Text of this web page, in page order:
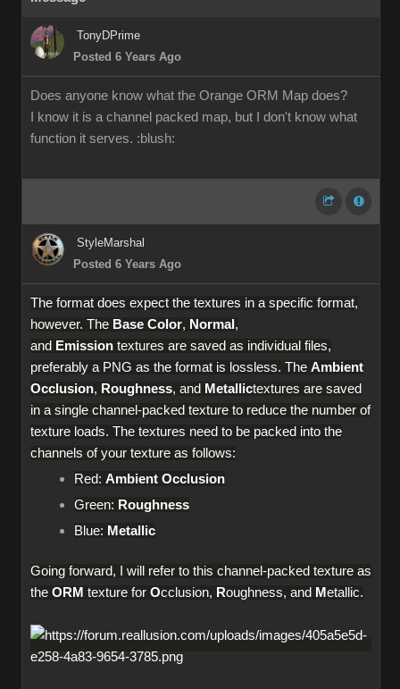
TonyDPrime
Posted 6 Years Ago
Does anyone know what the Orange ORM Map does?
I know it is a channel packed map, but I don't know what
function it serves. :blush:
StyleMarshal
Posted 6 Years Ago
The format does expect the textures in a specific format,
however. The Base Color, Normal,
and Emission textures are saved as individual files,
preferably a PNG as the format is lossless. The Ambient
Occlusion, Roughness, and Metallictextures are saved
in a single channel-packed texture to reduce the number of
texture loads. The textures need to be packed into the
channels of your texture as follows:
Red: Ambient Occlusion
Green: Roughness
Blue: Metallic
Going forward, I will refer to this channel-packed texture as
the ORM texture for Occlusion, Roughness, and Metallic.